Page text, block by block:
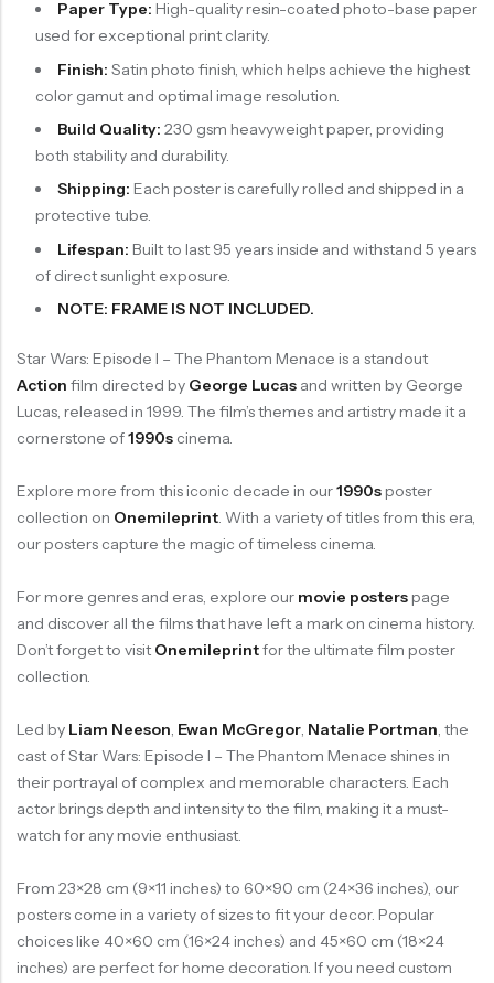
Paper Type: High-quality resin-coated photo-base paper
used for exceptional print clarity.
Finish: Satin photo finish, which helps achieve the highest
color gamut and optimal image resolution.
Build Quality: 230 gsm heavyweight paper, providing
both stability and durability.
Shipping: Each poster is carefully rolled and shipped in a
protective tube.
Lifespan: Built to last 95 years inside and withstand 5 years
of direct sunlight exposure.
NOTE: FRAME IS NOT INCLUDED.
Star Wars: Episode I – The Phantom Menace is a standout
Action film directed by George Lucas and written by George
Lucas, released in 1999. The film’s themes and artistry made it a
cornerstone of1990s cinema.
Explore more from this iconic decade in our1990sposter
collection on Onemileprint. With a variety of titles from this era,
our posters capture the magic of timeless cinema.
For more genres and eras, explore our movie posterspage
and discover all the films that have left a mark on cinema history.
Don’t forget to visit Onemileprintfor the ultimate film poster
collection.
Led by Liam Neeson, Ewan McGregor, Natalie Portman, the
cast of Star Wars: Episode I – The Phantom Menace shines in
their portrayal of complex and memorable characters. Each
actor brings depth and intensity to the film, making it a must-
watch for any movie enthusiast.
From 23×28 cm (9×11 inches) to 60×90 cm (24×36 inches), our
posters come in a variety of sizes to fit your decor. Popular
choices like 40×60 cm (16×24 inches) and 45×60 cm (18×24
inches) are perfect for home decoration. If you need custom